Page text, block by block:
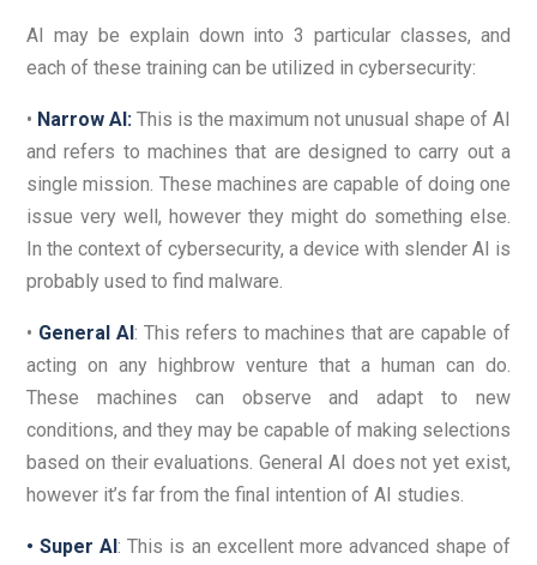
AI may be explain down into 3 particular classes, and
each of these training can be utilized in cybersecurity:
• Narrow AI: This is the maximum not unusual shape of AI
and refers to machines that are designed to carry out a
single mission. These machines are capable of doing one
issue very well, however they might do something else.
In the context of cybersecurity, a device with slender AI is
probably used to find malware.
• General AI: This refers to machines that are capable of
acting on any highbrow venture that a human can do.
These machines can observe and adapt to new
conditions, and they may be capable of making selections
based on their evaluations. General AI does not yet exist,
however it’s far from the final intention of AI studies.
• Super AI: This is an excellent more advanced shape of